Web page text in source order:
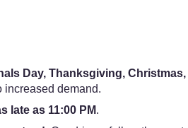
Day, Thanksgiving, Christmas,
demand.
late as 11:00 PM.